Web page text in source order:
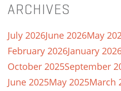
ARCHIVES
July 2026June 2026May
February 2026January
October 2025September
June 2025May 2025March